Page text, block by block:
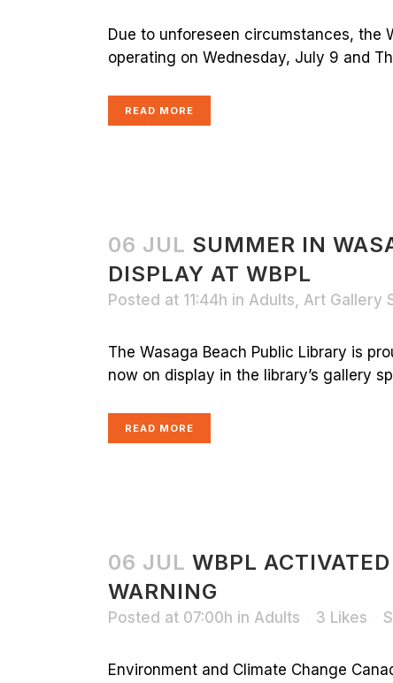
Due to unforeseen circumstances, the
operating on Wednesday, July 9 and
READ MORE
06 JUL SUMMER IN
DISPLAY AT WBPL
Posted at 11:44h in Adults, Art Gallery
The Wasaga Beach Public Library is
now on display in the library’s gallery
READ MORE
06 JUL WBPL
WARNING
Posted at 07:00h in Adults 3 Likes
Environment and Climate Change